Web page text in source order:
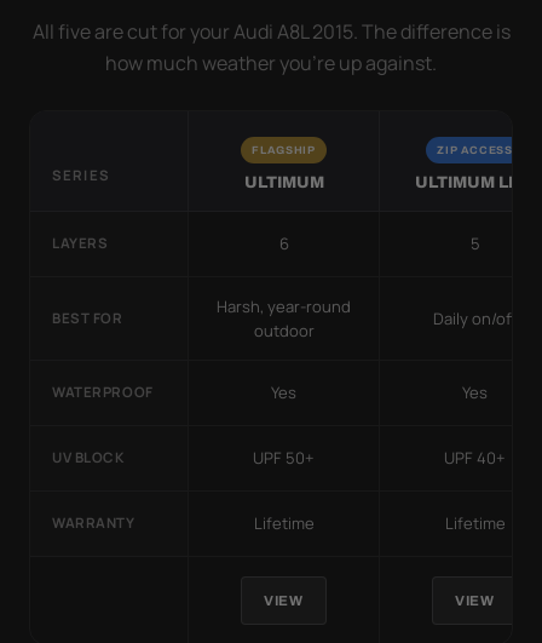
All five are cut for your Audi A8L 2015. The difference is
how much weather you’re up against.
SERIES
FLAGSHIP
ULTIMUM
ZIP ACCESS
ULTIMUM LITE
LAYERS 6 5
BEST FOR
Harsh, year-round
outdoor
Daily on/off
WATERPROOF Yes Yes
UV BLOCK UPF 50+ UPF 40+
WARRANTY Lifetime Lifetime
VIEW VIEW